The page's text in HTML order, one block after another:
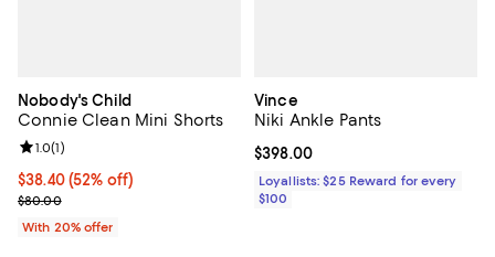
Nobody's Child
Connie Clean Mini Shorts
$38.40; 52% off; undefined;
$38.40(52% off)
Current sale price $48.00; Previous price $80.00;
$80.00
Review rating: 1.0 out of 5; 1 reviews;
1.0(1)
With 20% offer
Vince
Niki Ankle Pants
Current price $398.00; ;
$398.00
Loyallists: $25 Reward for every
$100